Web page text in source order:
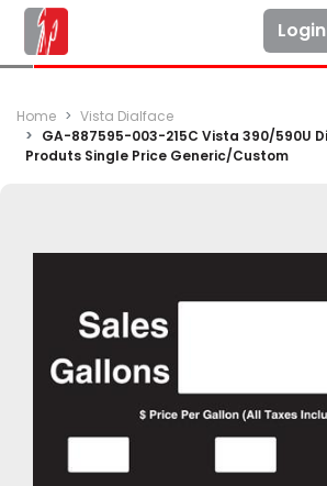
Login
Home
Vista Dialface
GA-887595-003-215C Vista 390/590U
Produts Single Price Generic/Custom